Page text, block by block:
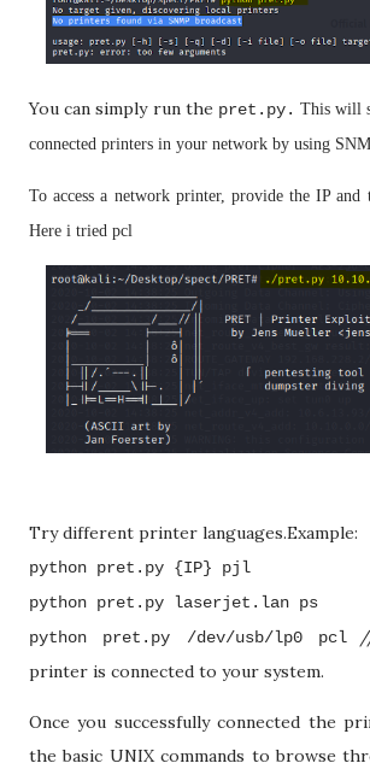
You can simply run the pret.py. This will
connected printers in your network by using
To access a network printer, provide the IP and
Here i tried pcl
Try different printer languages.Example:
python pret.py {IP} pjl
python pret.py laserjet.lan ps
python pret.py /dev/usb/lp0 pcl
printer is connected to your system.
Once you successfully connected the
the basic UNIX commands to browse